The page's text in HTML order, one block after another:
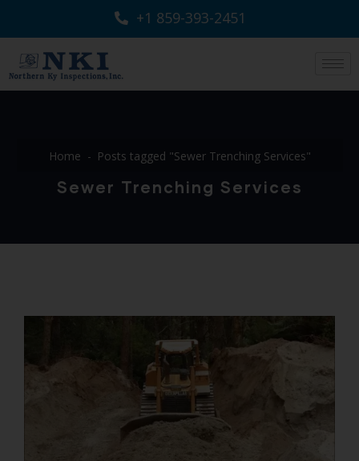
+1 859-393-2451
Home Posts tagged "Sewer Trenching Services"
Sewer Trenching Services